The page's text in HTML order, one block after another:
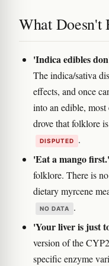
What Doesn't
'Indica edibles
The indica/sativa
effects, and once
into an edible,
drove that folklore
DISPUTED .
'Eat a mango first.'
folklore. There is
dietary myrcene
NO DATA .
'Your liver is just
version of the
specific enzyme